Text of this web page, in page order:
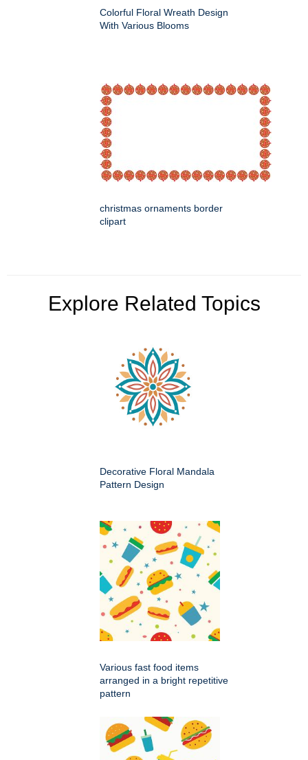
Colorful Floral Wreath Design
With Various Blooms
christmas ornaments border
clipart
Explore Related Topics
Decorative Floral Mandala
Pattern Design
Various fast food items
arranged in a bright repetitive
pattern